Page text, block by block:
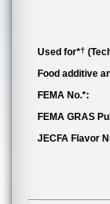
Used for*†
Food additive
FEMA No.*:
FEMA GRAS
JECFA Flavor